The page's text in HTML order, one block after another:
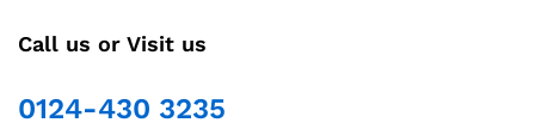
Call us or Visit us
0124-430 3235